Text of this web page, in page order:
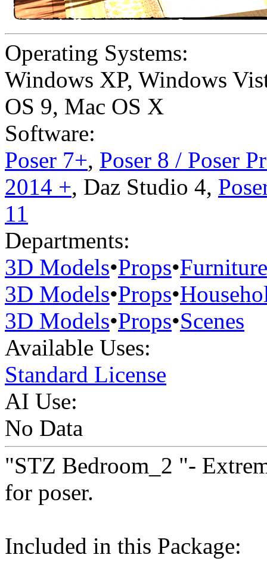
Operating Systems:
Windows XP, Windows
OS 9, Mac OS X
Software:
Poser 7+, Poser 8 / Poser
2014 +, Daz Studio 4,
11
Departments:
3D Models•Props•Furniture
3D Models•Props•
3D Models•Props•Scenes
Available Uses:
Standard License
AI Use:
No Data
"STZ Bedroom_2 "-
for poser.
Included in this Package: